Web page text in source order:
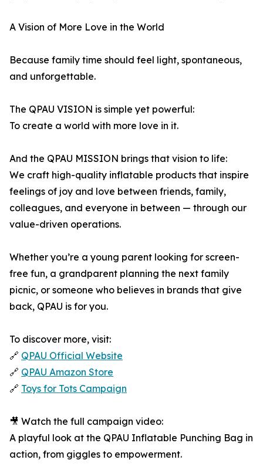
A Vision of More Love in the World
Because family time should feel light, spontaneous,
and unforgettable.
The QPAU VISION is simple yet powerful:
To create a world with more love in it.
And the QPAU MISSION brings that vision to life:
We craft high-quality inflatable products that inspire
feelings of joy and love between friends, family,
colleagues, and everyone in between — through our
value-driven operations.
Whether you’re a young parent looking for screen-
free fun, a grandparent planning the next family
picnic, or someone who believes in brands that give
back, QPAU is for you.
To discover more, visit:
🔗 QPAU Official Website
🔗 QPAU Amazon Store
🔗 Toys for Tots Campaign
🎥 Watch the full campaign video:
A playful look at the QPAU Inflatable Punching Bag in
action, from giggles to empowerment.